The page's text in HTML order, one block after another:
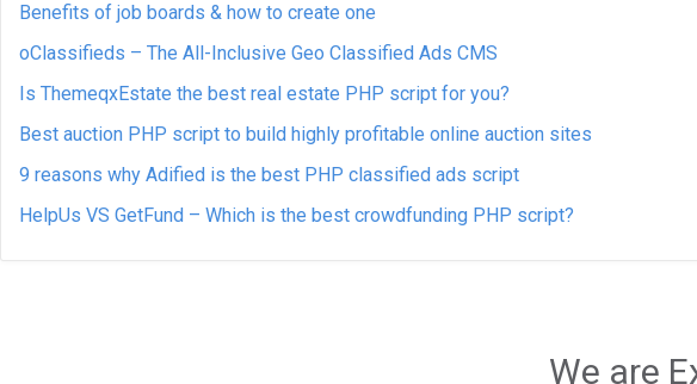
Benefits of job boards & how to create one
oClassifieds – The All-Inclusive Geo Classified Ads CMS
Is ThemeqxEstate the best real estate PHP script for you?
Best auction PHP script to build highly profitable online auction sites
9 reasons why Adified is the best PHP classified ads script
HelpUs VS GetFund – Which is the best crowdfunding PHP script?
We are